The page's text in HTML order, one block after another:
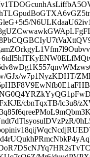
GJx/w7p1NyzKDHT/
cbnTqxTB/lc3u8/